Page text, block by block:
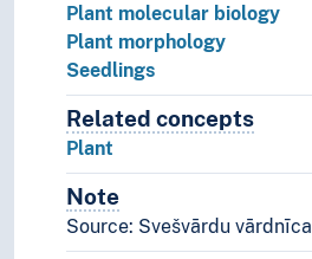
Plant molecular biology
Plant morphology
Seedlings
Related concepts
Plant
NoteNotes
Source: Svešvārdu